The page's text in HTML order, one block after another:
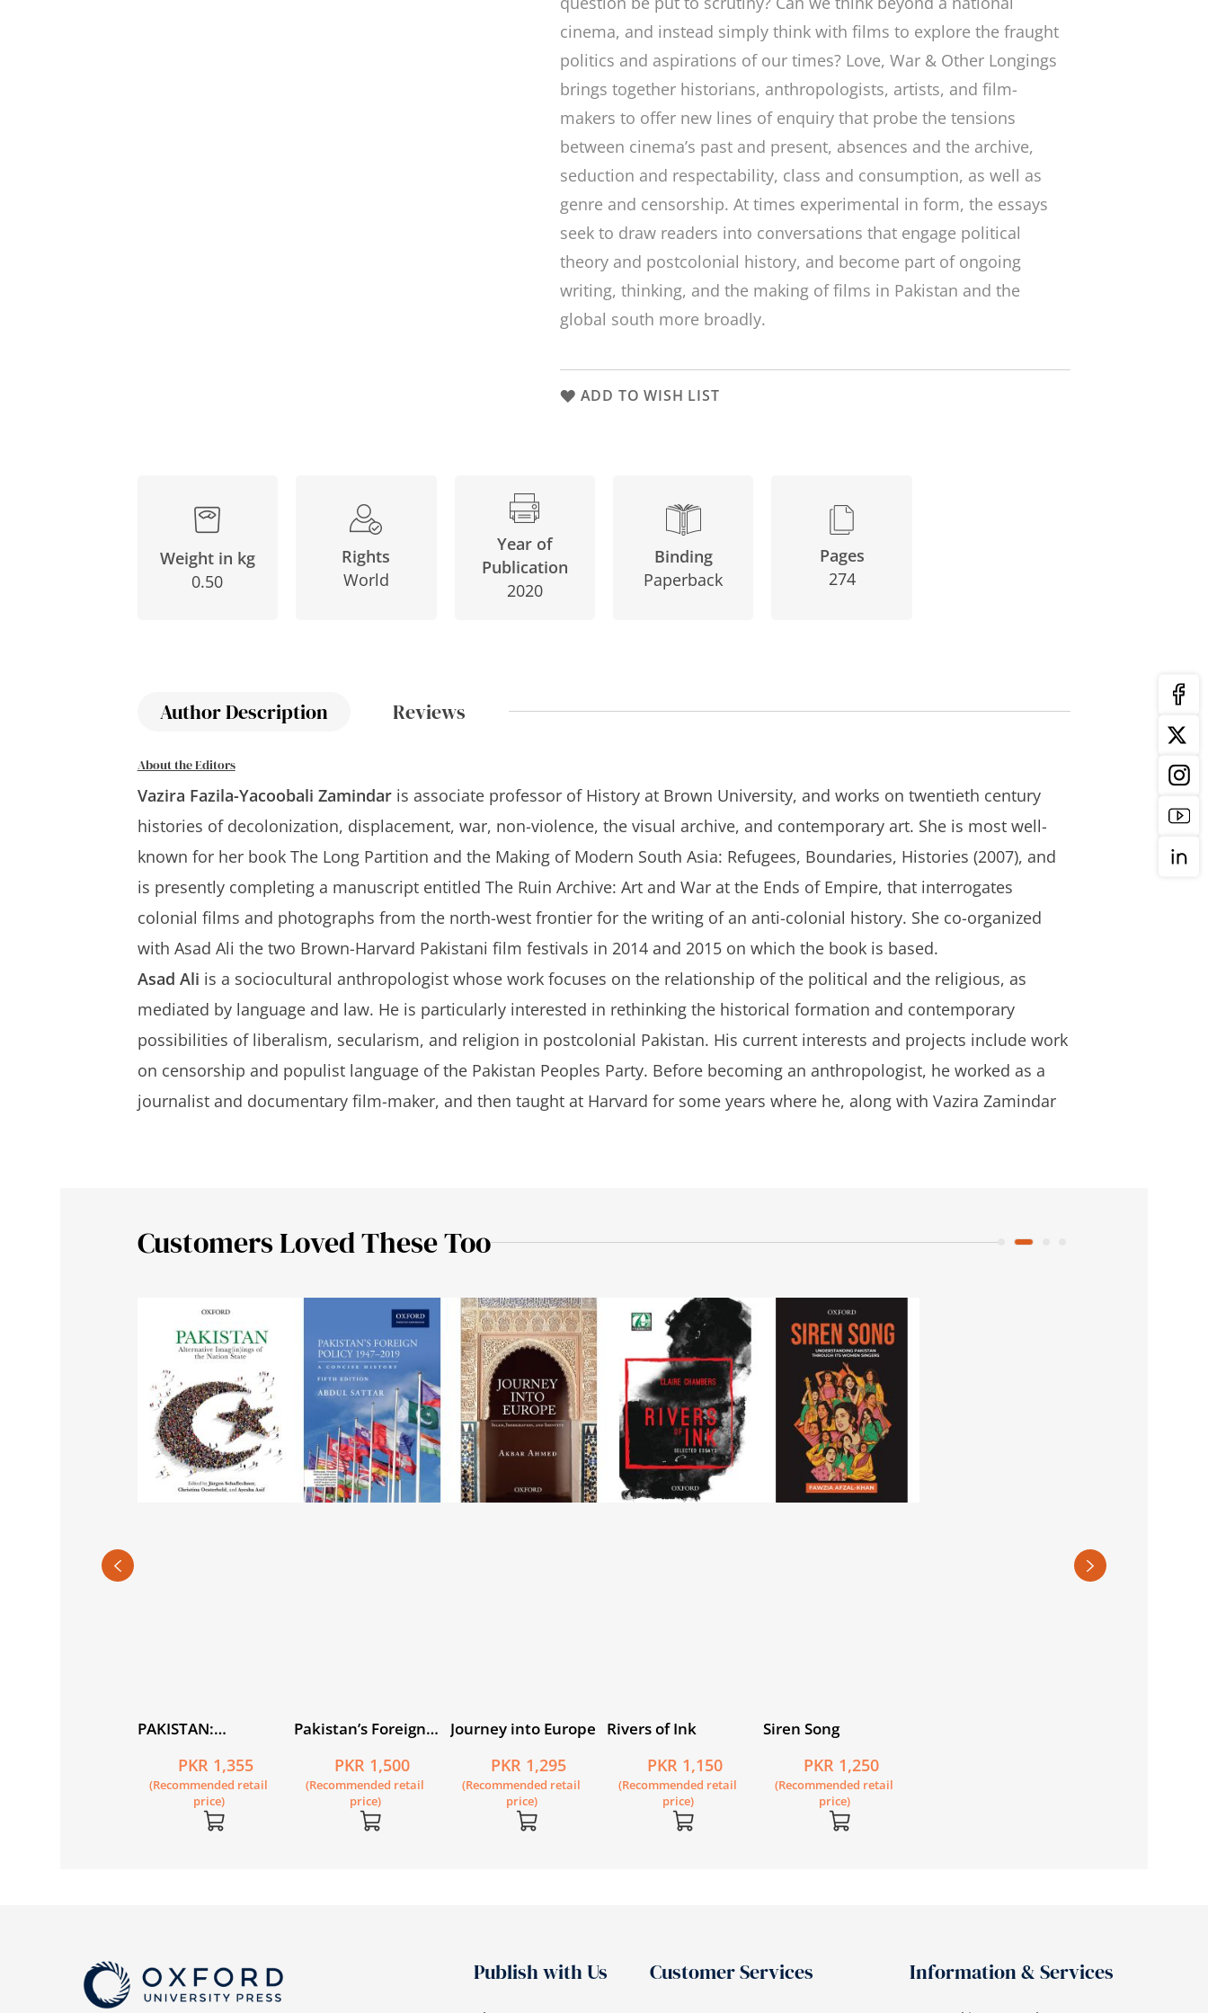
cinema, and instead simply think with films to explore the fraught
politics and aspirations of our times? Love, War & Other Longings
brings together historians, anthropologists, artists, and film-
makers to offer new lines of enquiry that probe the tensions
between cinema’s past and present, absences and the archive,
seduction and respectability, class and consumption, as well as
genre and censorship. At times experimental in form, the essays
seek to draw readers into conversations that engage political
theory and postcolonial history, and become part of ongoing
writing, thinking, and the making of films in Pakistan and the
global south more broadly.
ADD TO WISH LIST
Weight in kg
0.50
Rights
World
Year of
Publication
2020
Binding
Paperback
Pages
274
Author Description Reviews
About the Editors
Vazira Fazila-Yacoobali Zamindaris associate professor of History at Brown University, and works on twentieth century
histories of decolonization, displacement, war, non-violence, the visual archive, and contemporary art. She is most well-
known for her book The Long Partition and the Making of Modern South Asia: Refugees, Boundaries, Histories (2007), and
is presently completing a manuscript entitled The Ruin Archive: Art and War at the Ends of Empire, that interrogates
colonial films and photographs from the north-west frontier for the writing of an anti-colonial history. She co-organized
with Asad Ali the two Brown-Harvard Pakistani film festivals in 2014 and 2015 on which the book is based.
Asad Ali is a sociocultural anthropologist whose work focuses on the relationship of the political and the religious, as
mediated by language and law. He is particularly interested in rethinking the historical formation and contemporary
possibilities of liberalism, secularism, and religion in postcolonial Pakistan. His current interests and projects include work
on censorship and populist language of the Pakistan Peoples Party. Before becoming an anthropologist, he worked as a
journalist and documentary film-maker, and then taught at Harvard for some years where he, along with Vazira Zamindar
Customers Loved These Too
PAKISTAN:
Imag(in)ings of the
Nation State
PKR 1,355
(Recommended retail
price)
Pakistan’s Foreign
Fifth Edition
PKR 1,500
(Recommended retail
price)
Journey into Europe
PKR 1,295
(Recommended retail
price)
Rivers of Ink
PKR 1,150
(Recommended retail
price)
Siren Song
PKR 1,250
(Recommended retail
price)
Publish with Us Customer Services Information & Services